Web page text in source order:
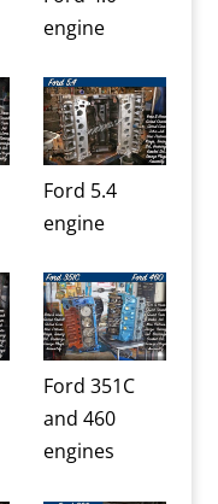
engine
Ford 5.4
engine
Ford 351C
and 460
engines